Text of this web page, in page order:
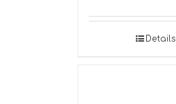
Details